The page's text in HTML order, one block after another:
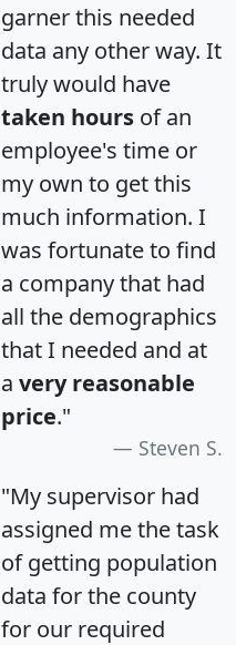
garner this needed
data any other way. It
truly would have
taken hours of an
employee's time or
my own to get this
much information. I
was fortunate to find
a company that had
all the demographics
that I needed and at
a very reasonable
price."
Steven S.
"My supervisor had
assigned me the task
of getting population
data for the county
for our required